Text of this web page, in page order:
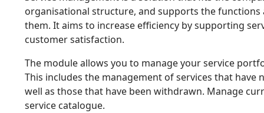
organisational structure, and supports the
them. It aims to increase efficiency by supporting
customer satisfaction.
The module allows you to manage your service
This includes the management of services that have
well as those that have been withdrawn. Manage
service catalogue.